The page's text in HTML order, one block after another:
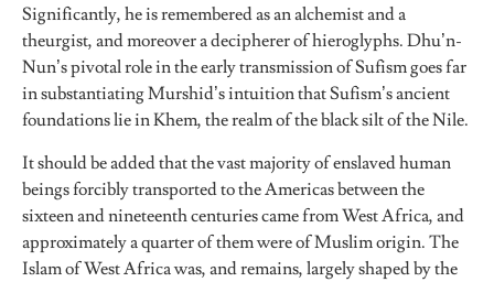
Significantly, he is remembered as an alchemist and a
theurgist, and moreover a decipherer of hieroglyphs. Dhu’n-
Nun’s pivotal role in the early transmission of Sufism goes far
in substantiating Murshid’s intuition that Sufism’s ancient
foundations lie in Khem, the realm of the black silt of the Nile.
It should be added that the vast majority of enslaved human
beings forcibly transported to the Americas between the
sixteen and nineteenth centuries came from West Africa, and
approximately a quarter of them were of Muslim origin. The
Islam of West Africa was, and remains, largely shaped by the